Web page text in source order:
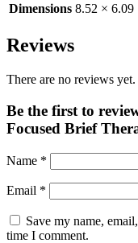
Dimensions 8.52 × 6.09
Reviews
There are no reviews yet.
Be the first to
Focused Brief
Name *
Email *
Save my name,
time I comment.